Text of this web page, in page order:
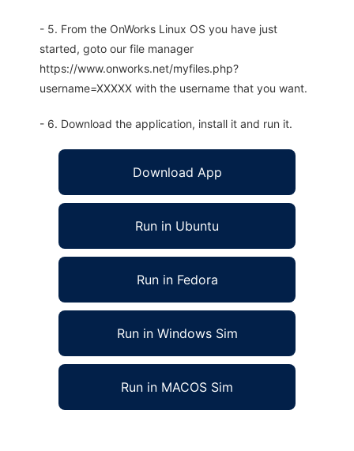
- 5. From the OnWorks Linux OS you have just
started, goto our file manager
https://www.onworks.net/myfiles.php?
username=XXXXX with the username that you want.
- 6. Download the application, install it and run it.
Download App
Run in Ubuntu
Run in Fedora
Run in Windows Sim
Run in MACOS Sim